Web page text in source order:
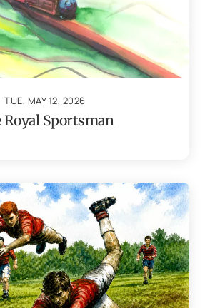
TUE, MAY 12, 2026
Royal Sportsman